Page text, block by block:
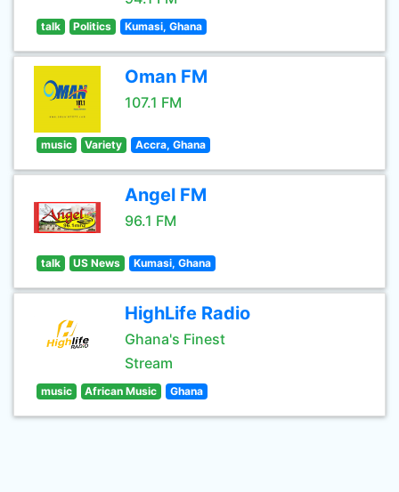
talk Politics Kumasi, Ghana
Oman FM
107.1 FM
music Variety Accra, Ghana
Angel FM
96.1 FM
talk US News Kumasi, Ghana
HighLife Radio
Ghana's Finest
Stream
music African Music Ghana